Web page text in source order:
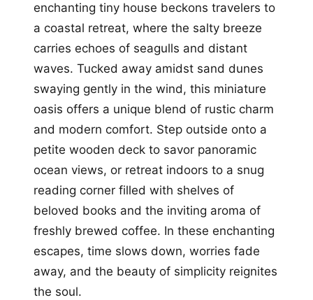
enchanting tiny house beckons travelers to
a coastal retreat, where the salty breeze
carries echoes of seagulls and distant
waves. Tucked away amidst sand dunes
swaying gently in the wind, this miniature
oasis offers a unique blend of rustic charm
and modern comfort. Step outside onto a
petite wooden deck to savor panoramic
ocean views, or retreat indoors to a snug
reading corner filled with shelves of
beloved books and the inviting aroma of
freshly brewed coffee. In these enchanting
escapes, time slows down, worries fade
away, and the beauty of simplicity reignites
the soul.